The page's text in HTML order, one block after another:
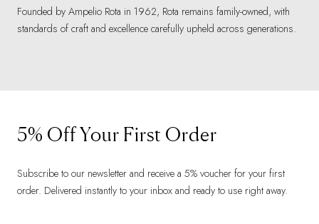
Founded by Ampelio Rota in 1962, Rota remains family-owned, with
standards of craft and excellence carefully upheld across generations.
5% Off Your First Order
Subscribe to our newsletter and receive a 5% voucher for your first
order. Delivered instantly to your inbox and ready to use right away.